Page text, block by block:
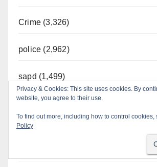
Crime (3,326)
police (2,962)
sapd (1,499)
Orange County (1,185)
Year
Privacy & Cookies: This site uses cookies. By
website, you agree to their use.
To find out more, including how to control cookies,
Policy